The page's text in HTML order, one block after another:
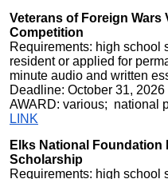
Veterans of Foreign Wars
Competition
Requirements: high school
resident or applied for
minute audio and written
Deadline: October 31, 2026
AWARD: various; national
LINK
Elks National Foundation
Scholarship
Requirements: high school